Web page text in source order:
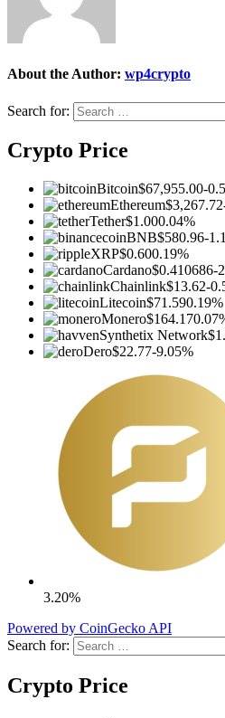
About the Author: wp4crypto
Search for:
Crypto Price
Bitcoin$67,955.00-
Ethereum$3,267.72
Tether$1.000.04%
BNB$580.96-
XRP$0.600.19%
Cardano$0.410686-
Chainlink$13.62-
Litecoin$71.590.19%
Monero$164.17
Synthetix Network
Dero$22.77-9.05%
3.20%
Powered by CoinGecko API
Search for:
Crypto Price